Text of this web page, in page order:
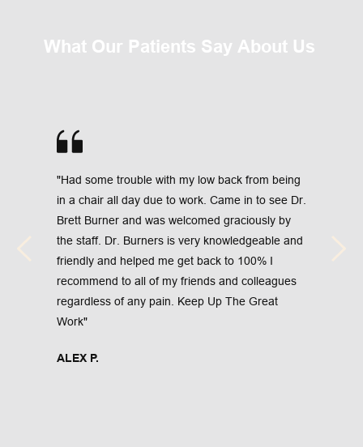
What Our Patients Say About Us
"Had some trouble with my low back from being
in a chair all day due to work. Came in to see Dr.
Brett Burner and was welcomed graciously by
the staff. Dr. Burners is very knowledgeable and
friendly and helped me get back to 100% I
recommend to all of my friends and colleagues
regardless of any pain. Keep Up The Great
Work"
ALEX P.